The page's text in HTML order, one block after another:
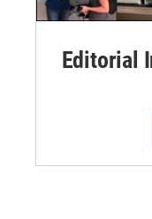
Editorial